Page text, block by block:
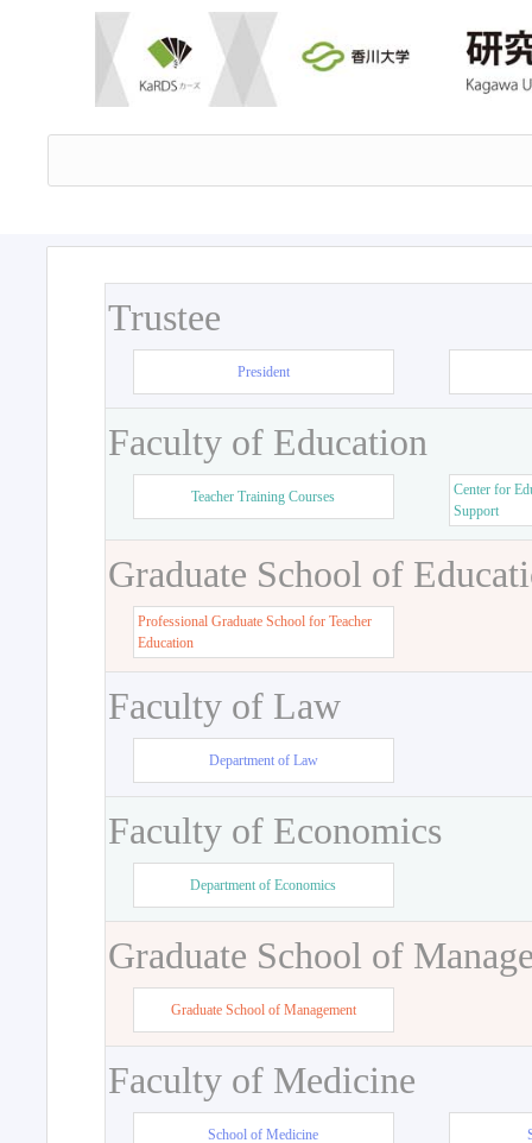
Trustee
President
Faculty of Education
Teacher Training Courses
Center for
Support
Graduate School of
Professional Graduate School for Teacher
Education
Faculty of Law
Department of Law
Faculty of Economics
Department of Economics
Graduate School of
Graduate School of Management
Faculty of Medicine
School of Medicine